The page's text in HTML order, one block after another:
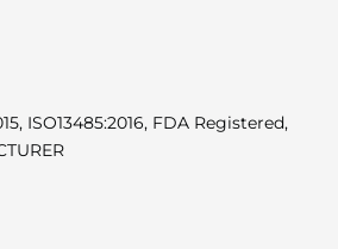
ISO13485:2016, FDA Registered,